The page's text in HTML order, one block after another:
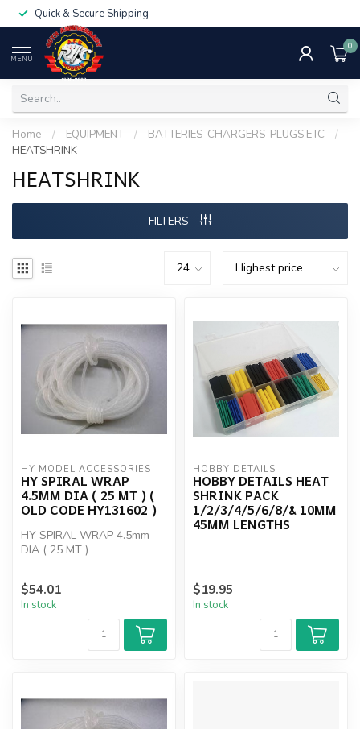
Quick & Secure Shipping
MENU
0
Home / EQUIPMENT / BATTERIES-CHARGERS-PLUGS ETC
/
HEATSHRINK
HEATSHRINK
FILTERS
HY MODEL ACCESSORIES
HY SPIRAL WRAP
4.5MM DIA ( 25 MT ) (
OLD CODE HY131602 )
HY SPIRAL WRAP 4.5mm
DIA ( 25 MT )
$54.01
In stock
HOBBY DETAILS
HOBBY DETAILS HEAT
SHRINK PACK
1/2/3/4/5/6/8/& 10MM
45MM LENGTHS
$19.95
In stock